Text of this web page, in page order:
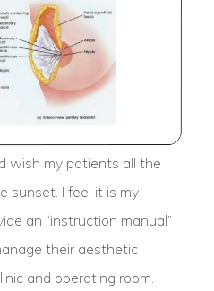
wish my patients all the
sunset. I feel it is my
an “instruction manual”
their aesthetic
and operating room.